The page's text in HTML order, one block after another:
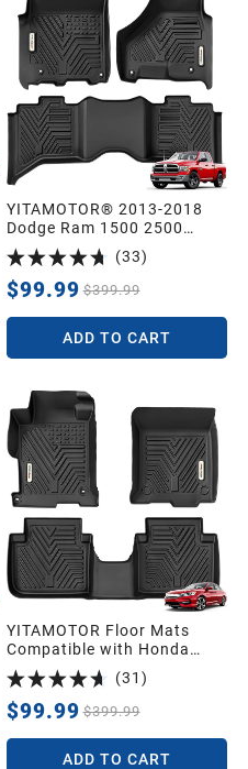
YITAMOTOR® 2013-2018
Dodge Ram 1500 2500
3500/2019-2024 Ram 1500
Classic Crew Cab 1st & 2nd
Row Floor Mats and Liners
(33)
$99.99 $399.99
ADD TO CART
YITAMOTOR Floor Mats
Compatible with Honda
Accord, Floor Liners
Custom fit for 2013-2017
Honda Accord Sedans, 1st
& 2nd Row All Weather
Protection, Black
(31 )
$99.99 $399.99
ADD TO CART